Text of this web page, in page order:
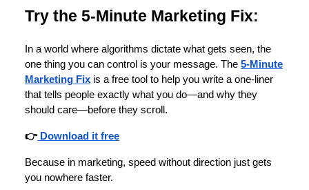
Try the 5-Minute Marketing Fix:
In a world where algorithms dictate what gets seen, the
one thing you can control is your message. The 5-Minute
Marketing Fix is a free tool to help you write a one-liner
that tells people exactly what you do—and why they
should care—before they scroll.
👉 Download it free
Because in marketing, speed without direction just gets
you nowhere faster.